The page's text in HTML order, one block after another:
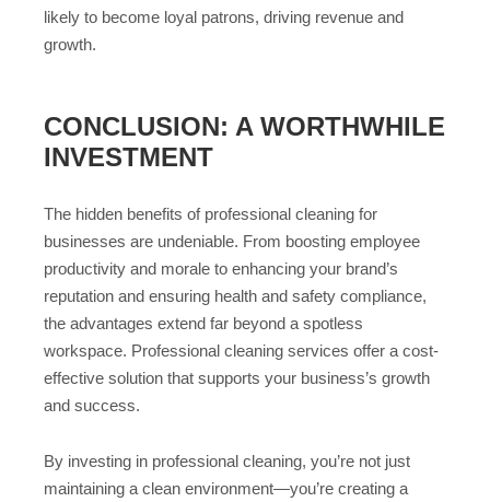
likely to become loyal patrons, driving revenue and
growth.
CONCLUSION: A WORTHWHILE
INVESTMENT
The hidden benefits of professional cleaning for
businesses are undeniable. From boosting employee
productivity and morale to enhancing your brand’s
reputation and ensuring health and safety compliance,
the advantages extend far beyond a spotless
workspace. Professional cleaning services offer a cost-
effective solution that supports your business’s growth
and success.
By investing in professional cleaning, you’re not just
maintaining a clean environment—you’re creating a